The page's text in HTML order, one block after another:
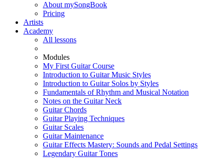
About mySongBook
Pricing
Artists
Academy
All lessons
Modules
My First Guitar Course
Introduction to Guitar Music Styles
Introduction to Guitar Solos by Styles
Fundamentals of Rhythm and Musical Notation
Notes on the Guitar Neck
Guitar Chords
Guitar Playing Techniques
Guitar Scales
Guitar Maintenance
Guitar Effects Mastery: Sounds and Pedal Settings
Legendary Guitar Tones